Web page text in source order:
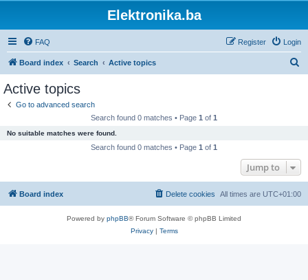
Elektronika.ba
FAQ Login
Register
Board index Search Active topics
Active topics
Go to advanced search
Search found 0 matches • Page 1 of 1
No suitable matches were found.
Search found 0 matches • Page 1 of 1
Jump to
Board index All times are UTC+01:00
Delete cookies
Powered by phpBB® Forum Software © phpBB Limited
Privacy| Terms